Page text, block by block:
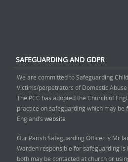
SAFEGUARDING AND GDPR
We are committed to Safeguarding
Victims/perpetrators of Domestic Abuse
The PCC has adopted the Church of
practice on safeguarding which may be
England’s website
Our Parish Safeguarding Officer is Mr
Warden responsible for safeguarding is
both may be contacted at church or